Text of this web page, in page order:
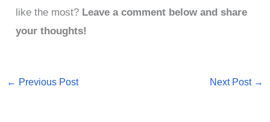
like the most? Leave a comment below and share
your thoughts!
← Previous Post Next Post →